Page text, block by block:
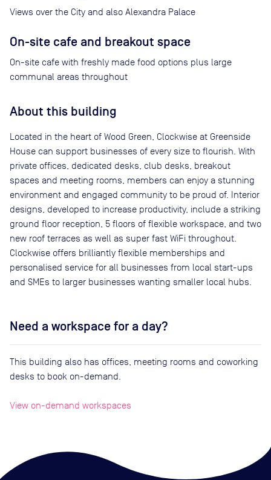
Views over the City and also Alexandra Palace
On-site cafe and breakout space
On-site cafe with freshly made food options plus large
communal areas throughout
About this building
Located in the heart of Wood Green, Clockwise at Greenside
House can support businesses of every size to flourish. With
private offices, dedicated desks, club desks, breakout
spaces and meeting rooms, members can enjoy a stunning
environment and engaged community to be proud of. Interior
designs, developed to increase productivity, include a striking
ground floor reception, 5 floors of flexible workspace, and two
new roof terraces as well as super fast WiFi throughout.
Clockwise offers brilliantly ﬂexible memberships and
personalised service for all businesses from local start-ups
and SMEs to larger businesses wanting smaller local hubs.
Need a workspace for a day?
This building also has offices, meeting rooms and coworking
desks to book on-demand.
View on-demand workspaces